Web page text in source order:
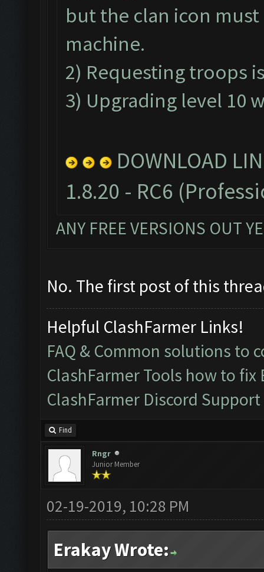
but the clan icon
machine.
2) Requesting troops
3) Upgrading level 10
DOWNLOAD
1.8.20 - RC6
ANY FREE VERSIONS OUT
No. The first post of this
Helpful ClashFarmer Links!
FAQ & Common solutions to
ClashFarmer Tools how to
ClashFarmer Discord Support
Find
Rngr
Junior Member
02-19-2019, 10:28 PM
Erakay Wrote: